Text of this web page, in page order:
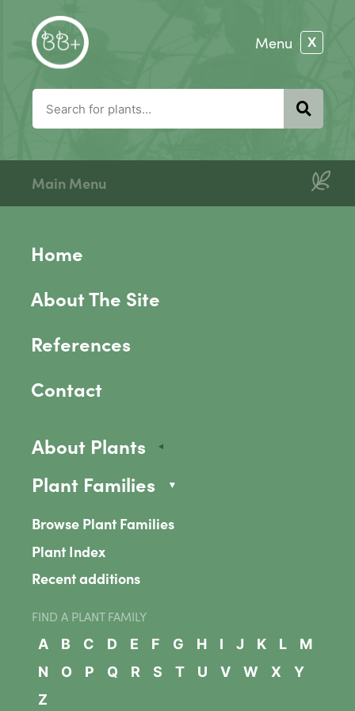
Main Menu
Home
About The Site
References
Contact
About Plants
Plant Families
Browse Plant Families
Plant Index
Recent additions
FIND A PLANT FAMILY
A
B C D E F G H I J K L
M
N
O P Q R S T U V W X
Y
Z